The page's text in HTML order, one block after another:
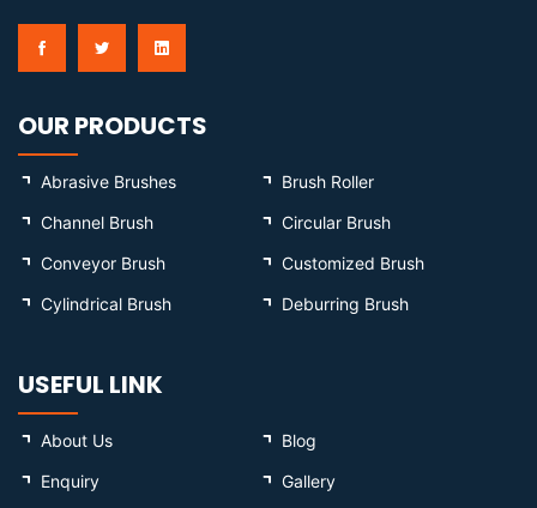
OUR PRODUCTS
Abrasive Brushes
Brush Roller
Channel Brush
Circular Brush
Conveyor Brush
Customized Brush
Cylindrical Brush
Deburring Brush
USEFUL LINK
About Us
Blog
Enquiry
Gallery